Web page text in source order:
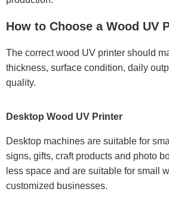
How to Choose a Wood UV
The correct wood UV printer should
thickness, surface condition, daily
quality.
Desktop Wood UV Printer
Desktop machines are suitable for
signs, gifts, craft products and photo
less space and are suitable for small
customized businesses.